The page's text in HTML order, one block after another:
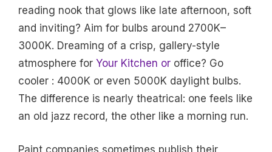
reading nook that glows like late afternoon, soft
and inviting? Aim for bulbs around 2700K–
3000K. Dreaming of a crisp, gallery-style
atmosphere for Your Kitchen or office? Go
cooler : 4000K or even 5000K daylight bulbs.
The difference is nearly theatrical: one feels like
an old jazz record, the other like a morning run.
Paint companies sometimes publish their